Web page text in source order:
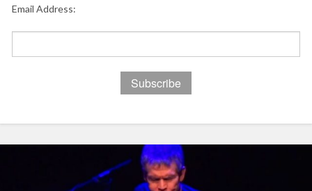
Email Address: